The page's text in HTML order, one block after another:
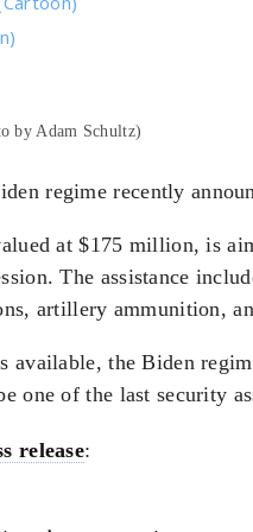
by Adam Schultz)
regime recently
at $175 million, is
The assistance
artillery ammunition,
available, the Biden
one of the last security
release: